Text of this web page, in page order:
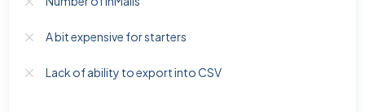
A bit expensive for starters
Lack of ability to export into CSV